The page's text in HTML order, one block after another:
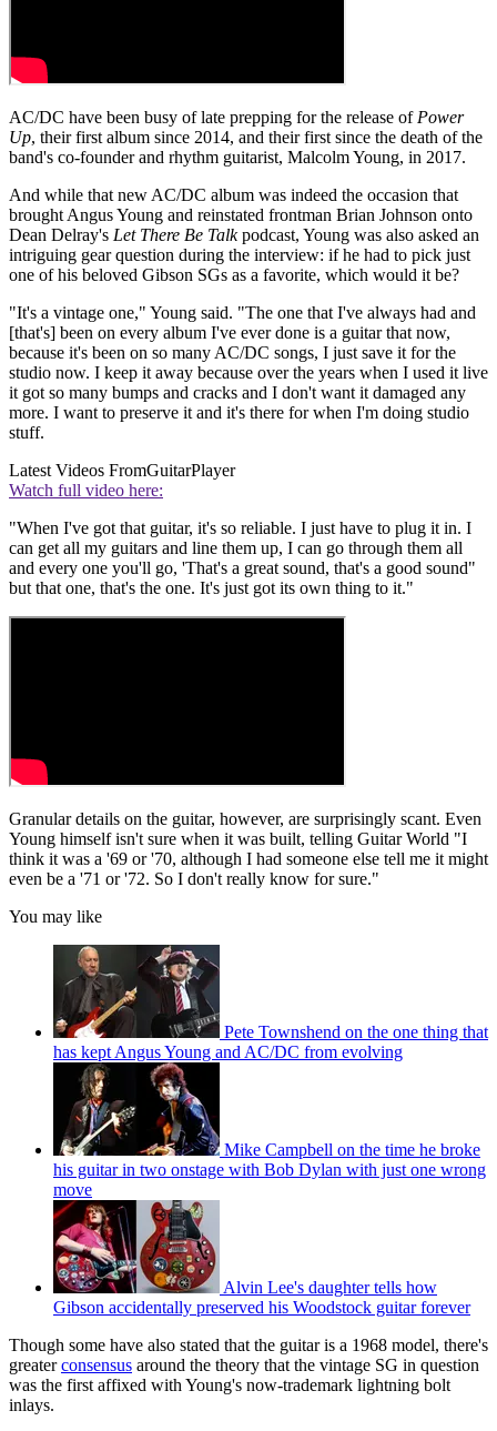
AC/DC have been busy of late prepping for the release of Power
Up, their first album since 2014, and their first since the death of the
band's co-founder and rhythm guitarist, Malcolm Young, in 2017.
And while that new AC/DC album was indeed the occasion that
brought Angus Young and reinstated frontman Brian Johnson onto
Dean Delray's Let There Be Talkpodcast, Young was also asked an
intriguing gear question during the interview: if he had to pick just
one of his beloved Gibson SGs as a favorite, which would it be?
"It's a vintage one," Young said. "The one that I've always had and
[that's] been on every album I've ever done is a guitar that now,
because it's been on so many AC/DC songs, I just save it for the
studio now. I keep it away because over the years when I used it live
it got so many bumps and cracks and I don't want it damaged any
more. I want to preserve it and it's there for when I'm doing studio
stuff.
Latest Videos FromGuitarPlayer
Watch full video here:
"When I've got that guitar, it's so reliable. I just have to plug it in. I
can get all my guitars and line them up, I can go through them all
and every one you'll go, 'That's a great sound, that's a good sound"
but that one, that's the one. It's just got its own thing to it."
Granular details on the guitar, however, are surprisingly scant. Even
Young himself isn't sure when it was built, telling Guitar World "I
think it was a '69 or '70, although I had someone else tell me it might
even be a '71 or '72. So I don't really know for sure."
You may like
Pete Townshend on the one thing that
has kept Angus Young and AC/DC from evolving
Mike Campbell on the time he broke
his guitar in two onstage with Bob Dylan with just one wrong
move
Alvin Lee's daughter tells how
Gibson accidentally preserved his Woodstock guitar forever
Though some have also stated that the guitar is a 1968 model, there's
greaterconsensus around the theory that the vintage SG in question
was the first affixed with Young's now-trademark lightning bolt
inlays.